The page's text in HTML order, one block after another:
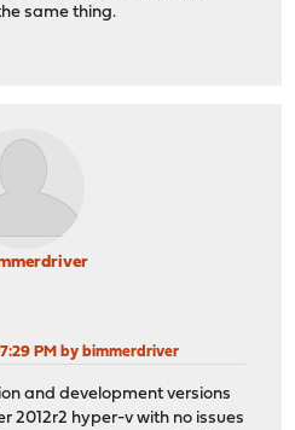
same thing.
PM by bimmerdriver
and development versions
2012r2 hyper-v with no issues